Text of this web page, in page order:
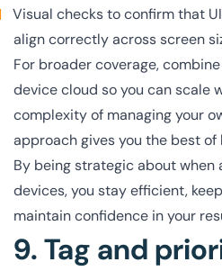
Visual checks to confirm that
align correctly across screen
For broader coverage,
device cloud so you can scale
complexity of managing your
approach gives you the best of
By being strategic about when
devices, you stay efficient,
maintain confidence in your
9. Tag and